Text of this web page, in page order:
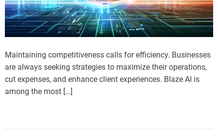
Maintaining competitiveness calls for efficiency. Businesses
are always seeking strategies to maximize their operations,
cut expenses, and enhance client experiences. Blaze AI is
among the most […]